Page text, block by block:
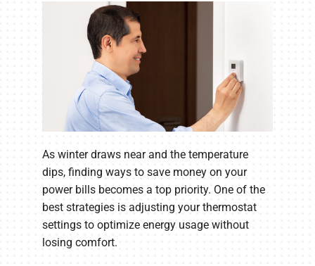
As winter draws near and the temperature
dips, finding ways to save money on your
power bills becomes a top priority. One of the
best strategies is adjusting your thermostat
settings to optimize energy usage without
losing comfort.